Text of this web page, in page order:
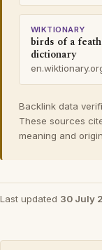
WIKTIONARY
birds of a
dictionary
Backlink data
These sources
meaning and
Last updated 30 July